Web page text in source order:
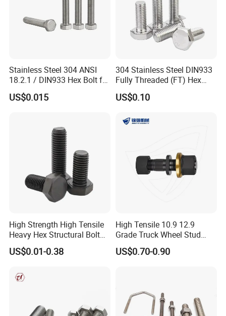
2) Small box packing
4) Plastic bucket
5) According to customers' requirment
Stainless Steel 304 ANSI
18.2.1 / DIN933 Hex Bolt for
Machinery
US$0.015
304 Stainless Steel DIN933
Fully Threaded (FT) Hex
Bolts for Machinery &
Construction
US$0.10
High Strength High Tensile
Heavy Hex Structural Bolt
Fastener for Heavy Duty
Bridge Construction
US$0.01-0.38
High Tensile 10.9 12.9
Grade Truck Wheel Stud
Heavy Duty Wheel Bolt for
HOWO Shacman BPW Truck
US$0.70-0.90